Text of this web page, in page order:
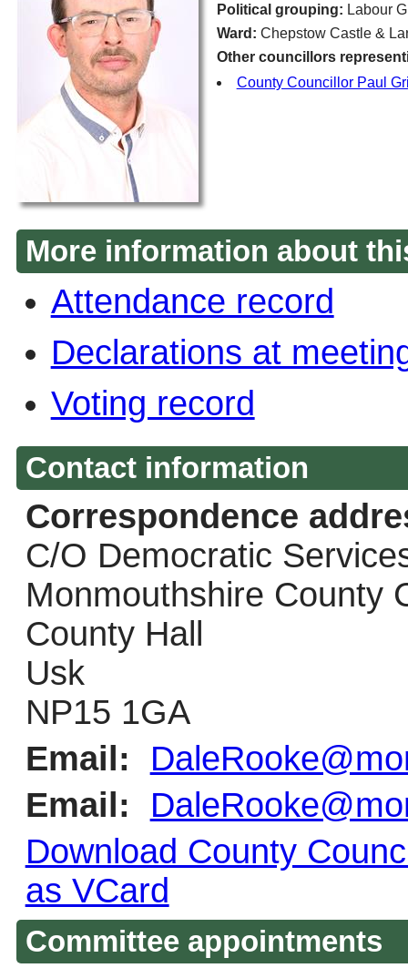
Political grouping: Labour
Ward: Chepstow Castle &
Other councillors
County Councillor Paul
More information about
Attendance record
Declarations at
Voting record
Contact information
Correspondence
C/O Democratic
Monmouthshire County
County Hall
Usk
NP15 1GA
Email:
Email:
Download County
as VCard
Committee appointments